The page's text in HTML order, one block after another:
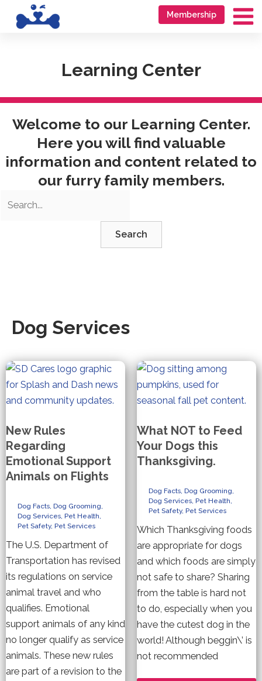
Membership
Learning Center
Welcome to our Learning Center.
Here you will find valuable
information and content related to
our furry family members.
Search
Dog Services
New Rules
Regarding
Emotional Support
Animals on Flights
Dog Facts, Dog Grooming,
Dog Services, Pet Health,
Pet Safety, Pet Services
The U.S. Department of
Transportation has revised
its regulations on service
animal travel and who
qualifies. Emotional
support animals of any kind
no longer qualify as service
animals. These new rules
are part of a revision to the
What NOT to Feed
Your Dogs this
Thanksgiving.
Dog Facts, Dog Grooming,
Dog Services, Pet Health,
Pet Safety, Pet Services
Which Thanksgiving foods
are appropriate for dogs
and which foods are simply
not safe to share? Sharing
from the table is hard not
to do, especially when you
have the cutest dog in the
world! Although beggin\’ is
not recommended